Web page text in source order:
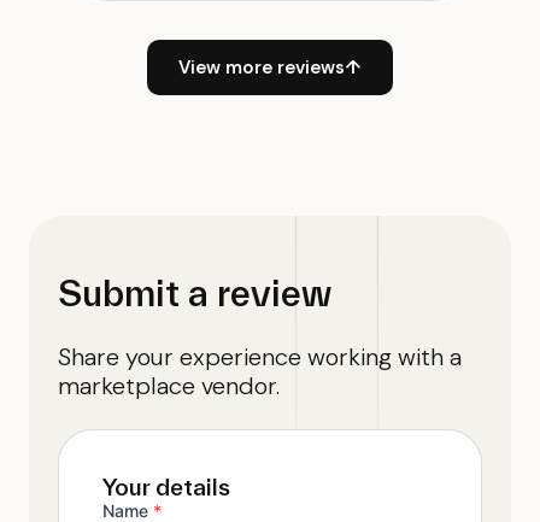
View more reviews↑
Submit a review
Share your experience working with a
marketplace vendor.
Your details
Name *